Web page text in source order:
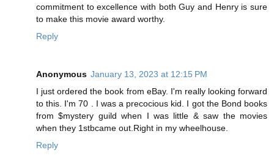
commitment to excellence with both Guy and Henry is sure
to make this movie award worthy.
Reply
Anonymous January 13, 2023 at 12:15 PM
I just ordered the book from eBay. I'm really looking forward
to this. I'm 70 . I was a precocious kid. I got the Bond books
from $mystery guild when I was little & saw the movies
when they 1stbcame out.Right in my wheelhouse.
Reply